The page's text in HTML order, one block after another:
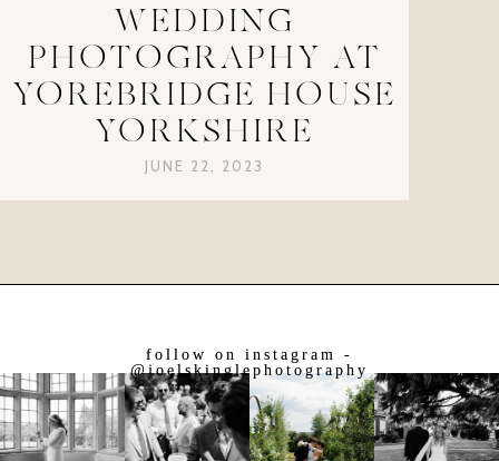
WEDDING
PHOTOGRAPHY AT
YOREBRIDGE HOUSE
YORKSHIRE
JUNE 22, 2023
follow on instagram -
@joelskinglephotography